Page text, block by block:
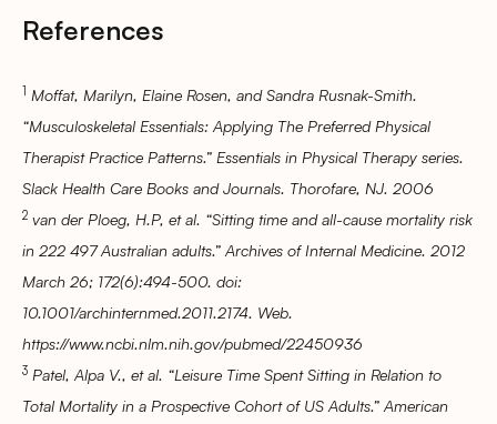
References
1 Moffat, Marilyn, Elaine Rosen, and Sandra Rusnak-Smith.
“Musculoskeletal Essentials: Applying The Preferred Physical
Therapist Practice Patterns.” Essentials in Physical Therapy series.
Slack Health Care Books and Journals. Thorofare, NJ. 2006
2 van der Ploeg, H.P, et al. “Sitting time and all-cause mortality risk
in 222 497 Australian adults.” Archives of Internal Medicine. 2012
March 26; 172(6):494-500. doi:
10.1001/archinternmed.2011.2174. Web.
https://www.ncbi.nlm.nih.gov/pubmed/22450936
3 Patel, Alpa V., et al. “Leisure Time Spent Sitting in Relation to
Total Mortality in a Prospective Cohort of US Adults.” American